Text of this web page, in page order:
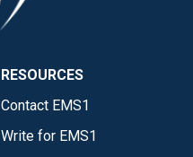
RESOURCES
Contact EMS1
Write for EMS1